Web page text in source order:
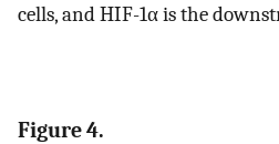
cells, and HIF-1α is the
Figure 4.